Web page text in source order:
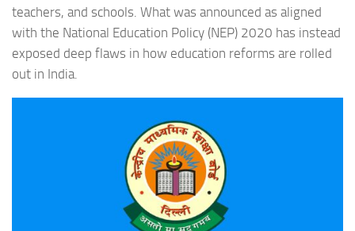
teachers, and schools. What was announced as aligned
with the National Education Policy (NEP) 2020 has instead
exposed deep flaws in how education reforms are rolled
out in India.